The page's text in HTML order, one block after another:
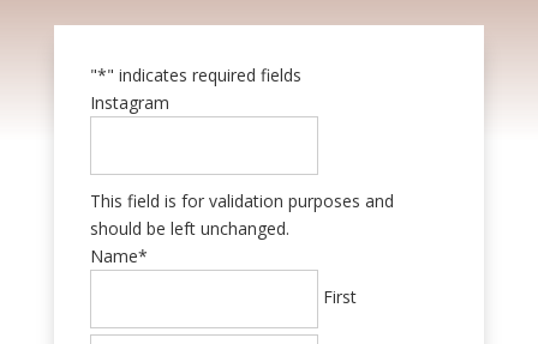
"*" indicates required fields
Instagram
This field is for validation purposes and
should be left unchanged.
Name*
First